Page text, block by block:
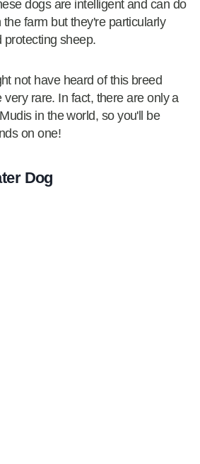
dogs are intelligent and can do
farm but they're particularly
protecting sheep.
not have heard of this breed
very rare. In fact, there are only a
in the world, so you'll be
on one!
Dog